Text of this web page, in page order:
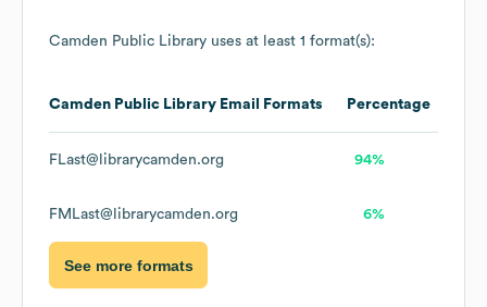
Camden Public Library uses at least 1 format(s):
Camden Public Library Email Formats Percentage
FLast@librarycamden.org 94%
FMLast@librarycamden.org 6%
See more formats